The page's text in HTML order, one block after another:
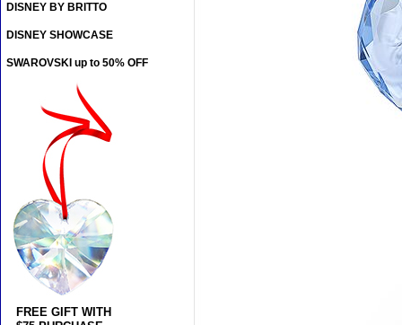
DISNEY BY BRITTO
DISNEY SHOWCASE
SWAROVSKI up to 50% OFF
FREE GIFT WITH